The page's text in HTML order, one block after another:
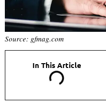
Source: gfmag.com
In This Article